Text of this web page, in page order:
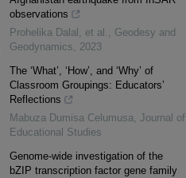
observations
Prohelika Dalal, et al. , Geodesy and
Geodynamics, 2023
The ‘What’, ‘How’, and ‘Why’ of
Classroom Groupings: Educators’
Reflections
Mabuza Dumisa Celumusa, Journal of
Educational Studies
Genome-wide investigation of the
bZIP transcription factor gene family